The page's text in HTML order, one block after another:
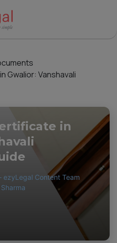
Gwalior: Vanshavali
in
ezyLegal Content Team